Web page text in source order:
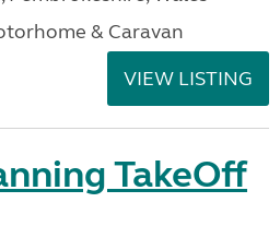
& Caravan
VIEW LISTING
TakeOff